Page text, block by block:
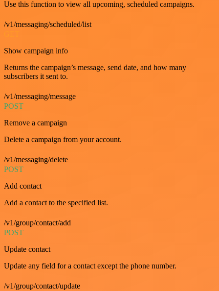
Use this function to view all upcoming, scheduled campaigns.
/v1/messaging/scheduled/list
Show campaign info
Returns the campaign’s message, send date, and how many
subscribers it sent to.
/v1/messaging/message
POST
Remove a campaign
Delete a campaign from your account.
/v1/messaging/delete
POST
Add contact
Add a contact to the specified list.
/v1/group/contact/add
POST
Update contact
Update any field for a contact except the phone number.
/v1/group/contact/update